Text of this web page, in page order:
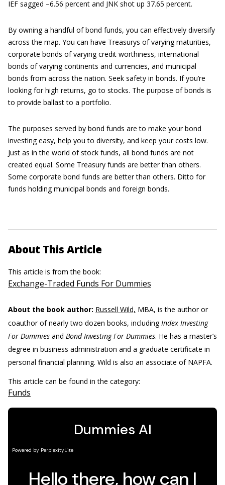
IEF sagged –6.56 percent and JNK shot up 37.65 percent.
By owning a handful of bond funds, you can effectively diversify
across the map. You can have Treasurys of varying maturities,
corporate bonds of varying credit worthiness, international
bonds of varying continents and currencies, and municipal
bonds from across the nation. Seek safety in bonds. If you’re
looking for high returns, go to stocks. The purpose of bonds is
to provide ballast to a portfolio.
The purposes served by bond funds are to make your bond
investing easy, help you to diversity, and keep your costs low.
Just as in the world of stock funds, all bond funds are not
created equal. Some Treasury funds are better than others.
Some corporate bond funds are better than others. Ditto for
funds holding municipal bonds and foreign bonds.
About This Article
This article is from the book:
Exchange-Traded Funds For Dummies
About the book author: Russell Wild, MBA, is the author or
coauthor of nearly two dozen books, includingIndex Investing
For Dummies and Bond Investing For Dummies. He has a master’s
degree in business administration and a graduate certificate in
personal financial planning. Wild is also an associate of NAPFA.
This article can be found in the category:
Funds